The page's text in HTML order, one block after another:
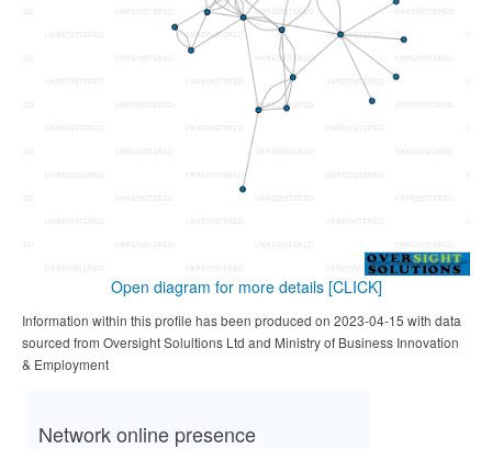
Open diagram for more details [CLICK]
Information within this profile has been produced on 2023-04-15 with data
sourced from Oversight Solultions Ltd and Ministry of Business Innovation
& Employment
Network online presence